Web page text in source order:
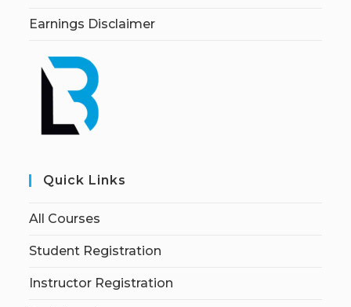
Earnings Disclaimer
Quick Links
All Courses
Student Registration
Instructor Registration